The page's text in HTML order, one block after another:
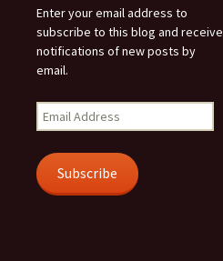
Enter your email address to
subscribe to this blog and receive
notifications of new posts by
email.
Email
Address
Subscribe